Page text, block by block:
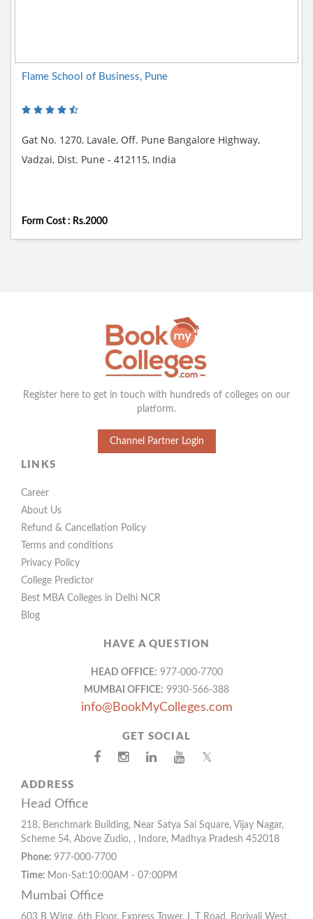
Flame School of Business, Pune
Gat No. 1270, Lavale, Off. Pune Bangalore Highway,
Vadzai, Dist. Pune - 412115, India
Form Cost : Rs.2000
Register here to get in touch with hundreds of colleges on our
platform.
Channel Partner Login
LINKS
Career
About Us
Refund & Cancellation Policy
Terms and conditions
Privacy Policy
College Predictor
Best MBA Colleges in Delhi NCR
Blog
HAVE A QUESTION
HEAD OFFICE: 977-000-7700
MUMBAI OFFICE: 9930-566-388
info@BookMyColleges.com
GET SOCIAL
𝕏
ADDRESS
Head Office
218, Benchmark Building, Near Satya Sai Square, Vijay Nagar,
Scheme 54, Above Zudio, , Indore, Madhya Pradesh 452018
Phone: 977-000-7700
Time: Mon-Sat:10:00AM - 07:00PM
Mumbai Office
603 B Wing, 6th Floor, Express Tower, L T Road, Borivali West,